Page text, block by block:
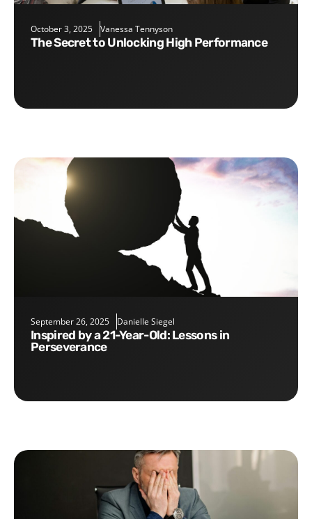
October 3, 2025 Vanessa Tennyson
The Secret to Unlocking High Performance
September 26, 2025 Danielle Siegel
Inspired by a 21-Year-Old: Lessons in
Perseverance